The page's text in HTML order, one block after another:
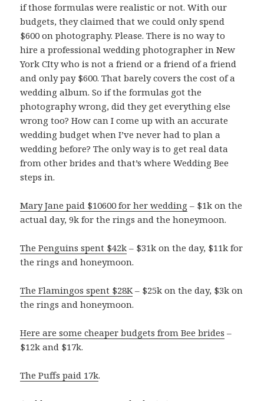
if those formulas were realistic or not. With our
budgets, they claimed that we could only spend
$600 on photography. Please. There is no way to
hire a professional wedding photographer in New
York CIty who is not a friend or a friend of a friend
and only pay $600. That barely covers the cost of a
wedding album. So if the formulas got the
photography wrong, did they get everything else
wrong too? How can I come up with an accurate
wedding budget when I’ve never had to plan a
wedding before? The only way is to get real data
from other brides and that’s where Wedding Bee
steps in.
Mary Jane paid $10600 for her wedding – $1k on the
actual day, 9k for the rings and the honeymoon.
The Penguins spent $42k – $31k on the day, $11k for
the rings and honeymoon.
The Flamingos spent $28K– $25k on the day, $3k on
the rings and honeymoon.
Here are some cheaper budgets from Bee brides –
$12k and $17k.
The Puffs paid 17k.